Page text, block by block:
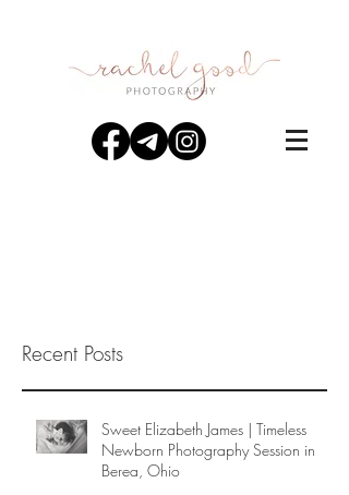
Recent Posts
Sweet Elizabeth James | Timeless
Newborn Photography Session in
Berea, Ohio